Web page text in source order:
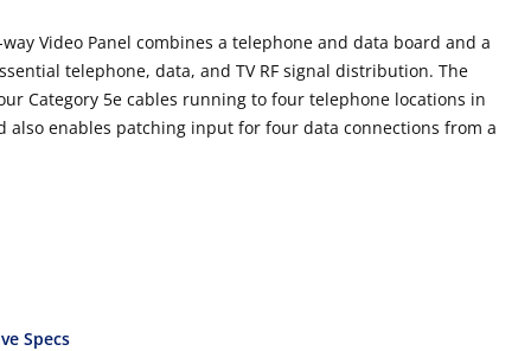
Video Panel combines a telephone and data board and a
telephone, data, and TV RF signal distribution. The
Category 5e cables running to four telephone locations in
enables patching input for four data connections from a
Specs